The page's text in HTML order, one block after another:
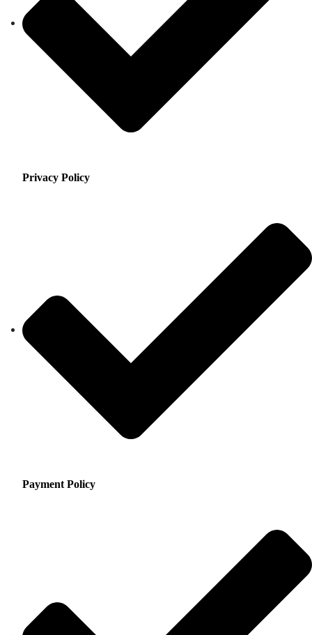
Privacy Policy
Payment Policy